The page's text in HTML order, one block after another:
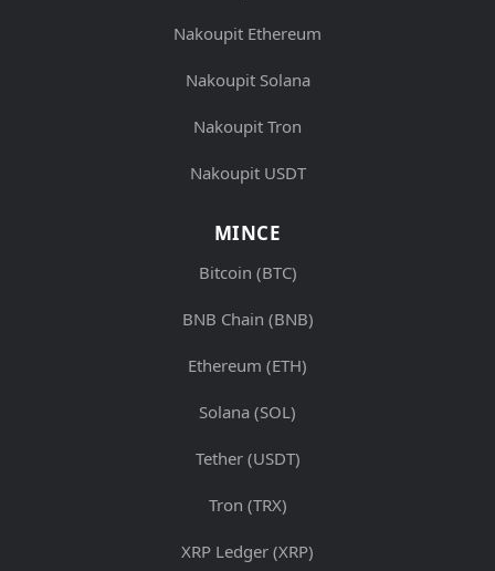
Nakoupit Ethereum
Nakoupit Solana
Nakoupit Tron
Nakoupit USDT
MINCE
Bitcoin (BTC)
BNB Chain (BNB)
Ethereum (ETH)
Solana (SOL)
Tether (USDT)
Tron (TRX)
XRP Ledger (XRP)